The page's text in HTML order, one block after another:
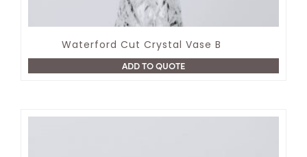
Waterford Cut Crystal Vase B
ADD TO QUOTE